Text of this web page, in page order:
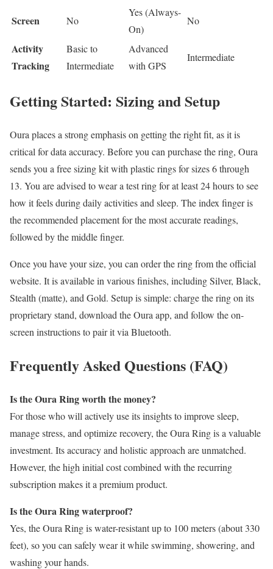
Screen No
Yes (Always-
On)
No
Activity
Tracking
Basic to
Intermediate
Advanced
with GPS
Intermediate
Getting Started: Sizing and Setup
Oura places a strong emphasis on getting the right fit, as it is
critical for data accuracy. Before you can purchase the ring, Oura
sends you a free sizing kit with plastic rings for sizes 6 through
13. You are advised to wear a test ring for at least 24 hours to see
how it feels during daily activities and sleep. The index finger is
the recommended placement for the most accurate readings,
followed by the middle finger.
Once you have your size, you can order the ring from the official
website. It is available in various finishes, including Silver, Black,
Stealth (matte), and Gold. Setup is simple: charge the ring on its
proprietary stand, download the Oura app, and follow the on-
screen instructions to pair it via Bluetooth.
Frequently Asked Questions (FAQ)
Is the Oura Ring worth the money?
For those who will actively use its insights to improve sleep,
manage stress, and optimize recovery, the Oura Ring is a valuable
investment. Its accuracy and holistic approach are unmatched.
However, the high initial cost combined with the recurring
subscription makes it a premium product.
Is the Oura Ring waterproof?
Yes, the Oura Ring is water-resistant up to 100 meters (about 330
feet), so you can safely wear it while swimming, showering, and
washing your hands.